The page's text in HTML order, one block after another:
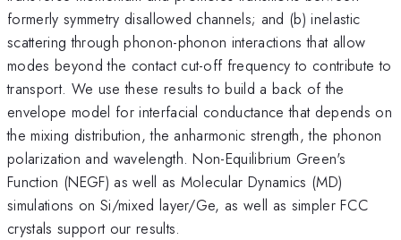
formerly symmetry disallowed channels; and (b) inelastic
scattering through phonon-phonon interactions that allow
modes beyond the contact cut-off frequency to contribute to
transport. We use these results to build a back of the
envelope model for interfacial conductance that depends on
the mixing distribution, the anharmonic strength, the phonon
polarization and wavelength. Non-Equilibrium Green's
Function (NEGF) as well as Molecular Dynamics (MD)
simulations on Si/mixed layer/Ge, as well as simpler FCC
crystals support our results.